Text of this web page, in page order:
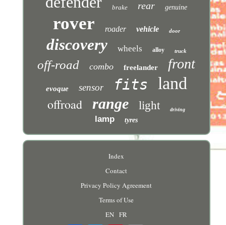
brake rear genuine
rover roader vehicle door
discovery wheels alloy truck
off-road combo freelander front
evoque sensor fits land
offroad range light driving
lamp tyres
Index
Contact
Privacy Policy Agreement
Terms of Use
EN FR